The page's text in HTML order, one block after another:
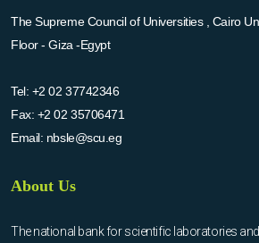
The Supreme Council of Universities , Cairo
Floor - Giza -Egypt
Tel: +2 02 37742346
Fax: +2 02 35706471
Email: nbsle@scu.eg
About Us
The national bank for scientific laboratories